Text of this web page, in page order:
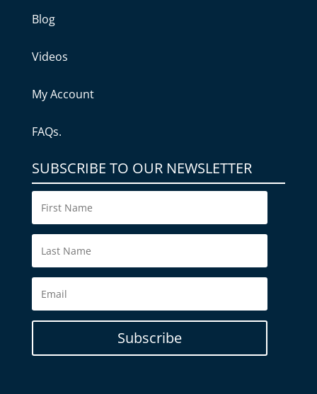
Blog
Videos
My Account
FAQs.
SUBSCRIBE TO OUR NEWSLETTER
Subscribe